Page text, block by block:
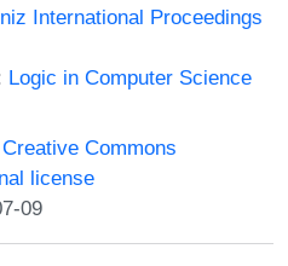
International Proceedings
Logic in Computer Science
Creative Commons
license
09